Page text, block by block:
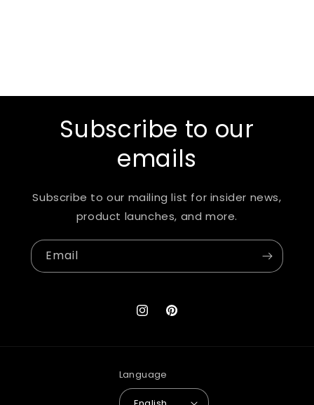
Subscribe to our
emails
Subscribe to our mailing list for insider news,
product launches, and more.
Email
InstagramPinterest
Language